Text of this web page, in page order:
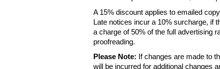
A 15% discount applies to emailed
Late notices incur a 10% surcharge, if
a charge of 50% of the full advertising
proofreading.
Please Note: If changes are made to
will be incurred for additional changes